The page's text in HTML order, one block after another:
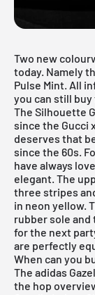
Two new
today. Namely
Pulse Mint. All
you can still
The Silhouette
since the Gucci
deserves that
since the 60s.
have always
elegant. The
three stripes
in neon yellow.
rubber sole
for the next
are perfectly
When can you
The adidas
the hop